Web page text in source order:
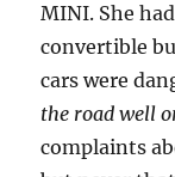
MINI. She
convertible
cars were
the road well
complaints